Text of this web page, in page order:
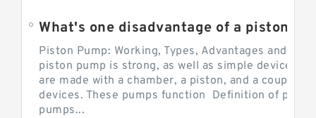
Piston Pump: Working, Types, Advantages and
piston pump is strong, as well as simple devices.
are made with a chamber, a piston, and a couple of
devices. These pumps function Definition of
pumps...